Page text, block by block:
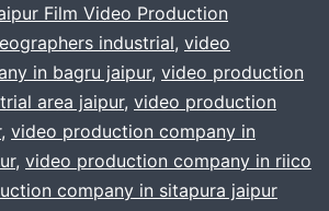
Film Video Production
industrial, video
in bagru jaipur, video production
area jaipur, video production
, video production company in
, video production company in riico
company in sitapura jaipur